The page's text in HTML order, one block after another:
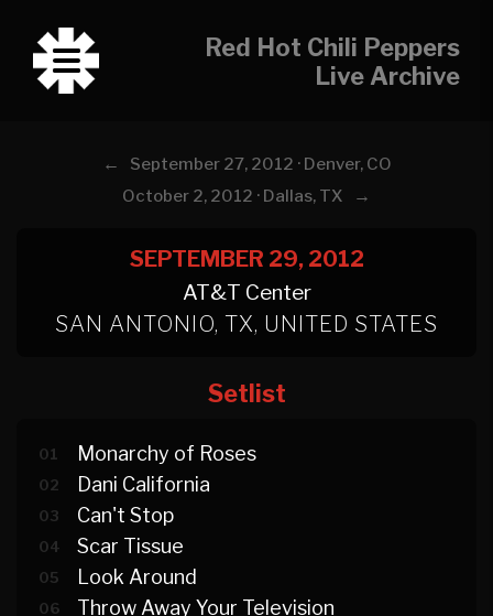
Red Hot Chili Peppers
Live Archive
←
September 27, 2012 · Denver, CO
October 2, 2012 · Dallas, TX
→
SEPTEMBER 29, 2012
AT&T Center
SAN ANTONIO, TX, UNITED STATES
Setlist
01 Monarchy of Roses
02 Dani California
03 Can't Stop
04 Scar Tissue
05 Look Around
06 Throw Away Your Television